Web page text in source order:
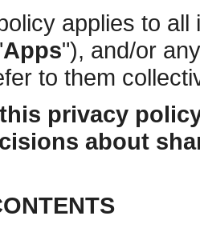
applies to
Apps"), and/or
to them
privacy
about